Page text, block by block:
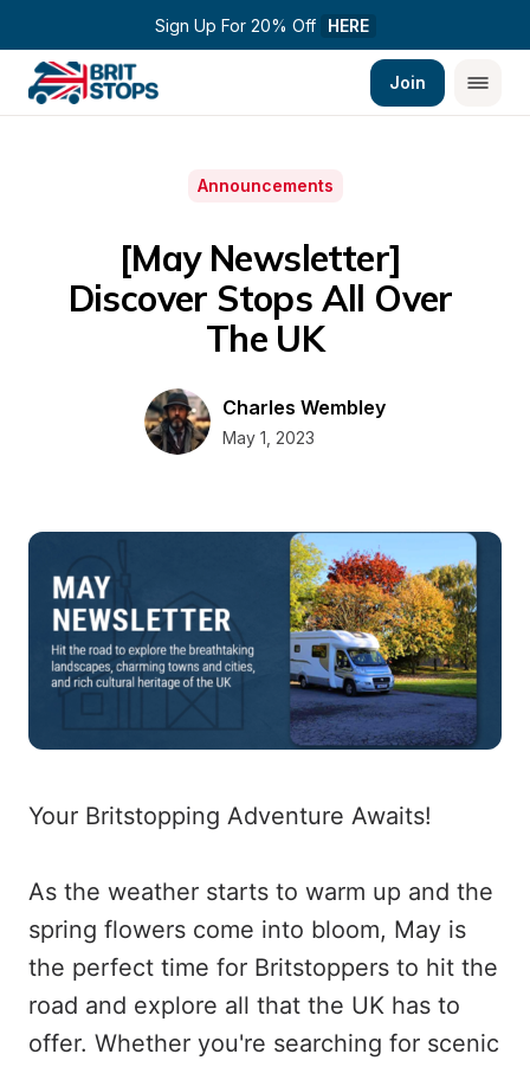
Sign Up For 20% Off HERE
Join
Announcements
[May Newsletter]
Discover Stops All Over
The UK
Charles Wembley
May 1, 2023
Your Britstopping Adventure Awaits!
As the weather starts to warm up and the
spring flowers come into bloom, May is
the perfect time for Britstoppers to hit the
road and explore all that the UK has to
offer. Whether you're searching for scenic